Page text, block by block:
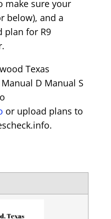
make sure your
below), and a
plan for R9
Texas
D Manual S
or upload plans to